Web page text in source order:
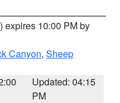
) expires 10:00 PM by
Canyon, Sheep
Updated: 04:15
PM